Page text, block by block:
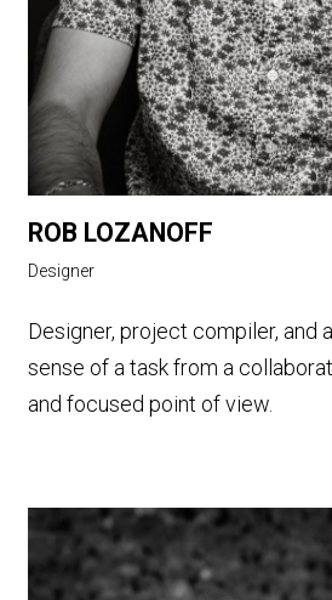
ROB LOZANOFF
Designer
Designer, project compiler, and
sense of a task from a
and focused point of view.